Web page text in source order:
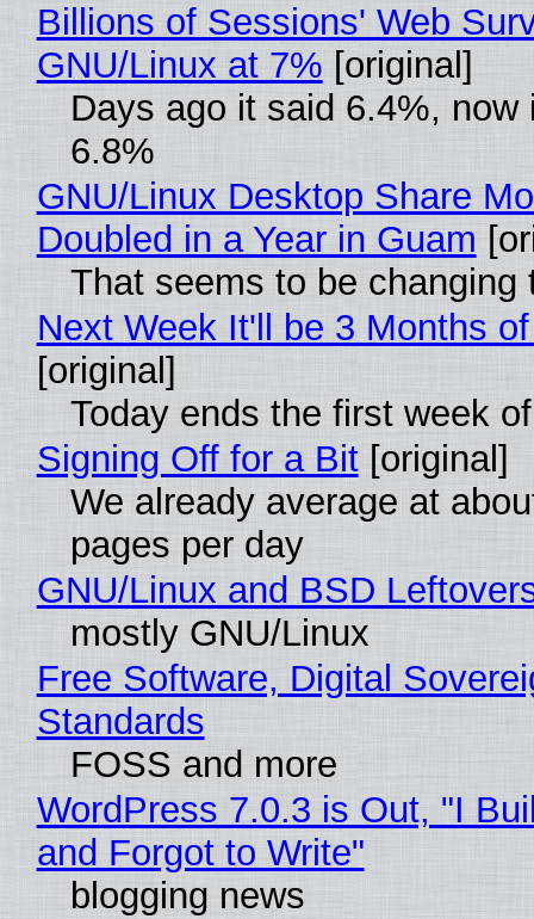
Billions of Sessions' Web
GNU/Linux at 7% [original]
Days ago it said 6.4%, now
6.8%
GNU/Linux Desktop Share
Doubled in a Year in Guam
That seems to be changing
Next Week It'll be 3 Months
[original]
Today ends the first week
Signing Off for a Bit[original]
We already average at
pages per day
GNU/Linux and BSD
mostly GNU/Linux
Free Software, Digital
Standards
FOSS and more
WordPress 7.0.3 is Out, "I
and Forgot to Write"
blogging news